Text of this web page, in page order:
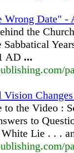
Wrong Date"
the
Sabbatical
AD ...
Vision
to the Video :
to
Lie . . .